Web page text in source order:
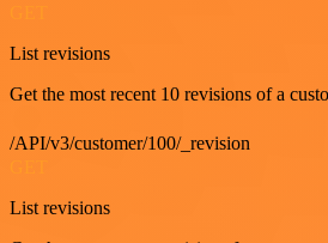
List revisions
Get the most recent 10 revisions of a
/API/v3/customer/100/_revision
List revisions